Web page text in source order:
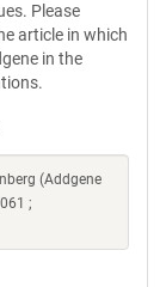
Please
article in which
in the
(Addgene
;